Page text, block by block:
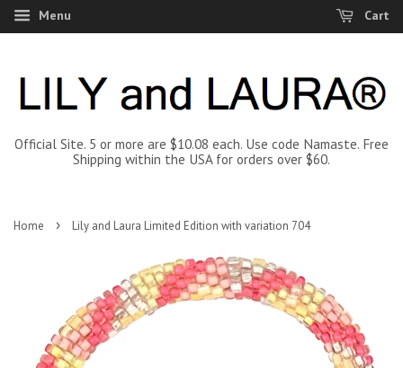
Menu Cart
Official Site. 5 or more are $10.08 each. Use code Namaste. Free
Shipping within the USA for orders over $60.
Home › Lily and Laura Limited Edition with variation 704